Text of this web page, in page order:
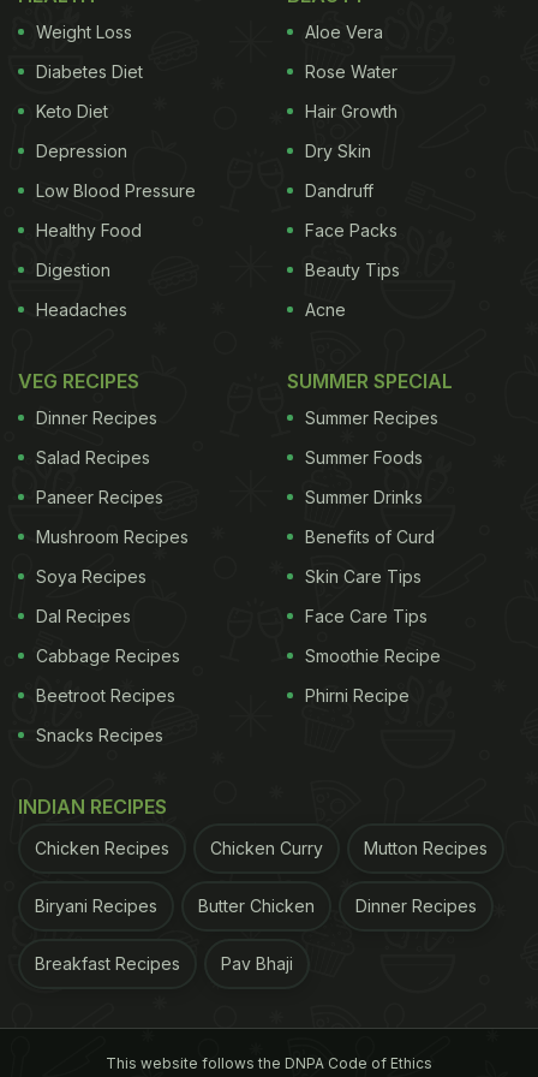
Also Read: 96 Kilos Of Spoiled Meat Found At
Hyderabad Restaurant, Unhygienic Conditions
Observed
The officials observed a few food safety violations.
They had to discard 250 grams of biryani masala
and two kilos of jaggery as both had expired. They
discovered some food items without labels in the
refrigerator. They also noted that there was a lack
Task force team has conducted inspections in
Gachibowli area on 03.04.2025.
𝗘𝗮𝘁𝗴𝗼𝗼𝗱 𝗧𝗲𝗰𝗵𝗻𝗼𝗹𝗼𝗴𝗶𝗲𝘀 𝗣𝘃𝘁 𝗟𝘁𝗱 (𝗛𝘂𝗻𝗴𝗲𝗿 𝗕𝗼𝘅),
𝗥𝗮𝗶𝗱𝘂𝗿𝗴
* Valid FSSAI license was displayed in a prominent
place.
* Pest Control records, Water analysis report,…
— Commissioner of Food Safety, Telangana
(@cfs_telangana) April 4, 2025
Stalls And Juice Centres In Hyderabad's Gachibowli
On the same day, the task force undertook an
Weight Loss
Diabetes Diet
Keto Diet
Depression
Low Blood Pressure
Healthy Food
Digestion
Headaches
Aloe Vera
Rose Water
Hair Growth
Dry Skin
Dandruff
Face Packs
Beauty Tips
Acne
VEG RECIPES
Dinner Recipes
Salad Recipes
Paneer Recipes
Mushroom Recipes
Soya Recipes
Dal Recipes
Cabbage Recipes
Beetroot Recipes
Snacks Recipes
SUMMER SPECIAL
Summer Recipes
Summer Foods
Summer Drinks
Benefits of Curd
Skin Care Tips
Face Care Tips
Smoothie Recipe
Phirni Recipe
INDIAN RECIPES
Chicken Recipes Chicken Curry Mutton Recipes
Biryani Recipes Butter Chicken Dinner Recipes
Breakfast Recipes Pav Bhaji
This website follows the DNPA Code of Ethics